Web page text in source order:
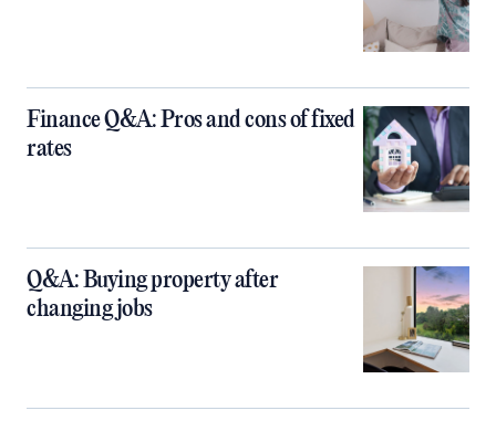
Finance Q&A: Pros and cons of fixed
rates
Q&A: Buying property after
changing jobs